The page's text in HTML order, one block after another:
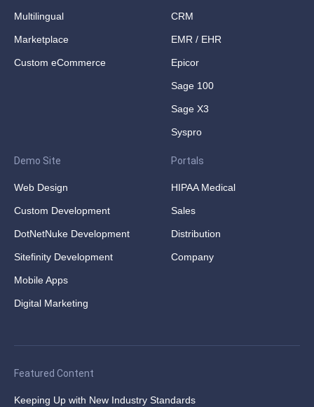
Multilingual
Marketplace
Custom eCommerce
CRM
EMR / EHR
Epicor
Sage 100
Sage X3
Syspro
Demo Site
Web Design
Custom Development
DotNetNuke Development
Sitefinity Development
Mobile Apps
Digital Marketing
Portals
HIPAA Medical
Sales
Distribution
Company
Featured Content
Keeping Up with New Industry Standards